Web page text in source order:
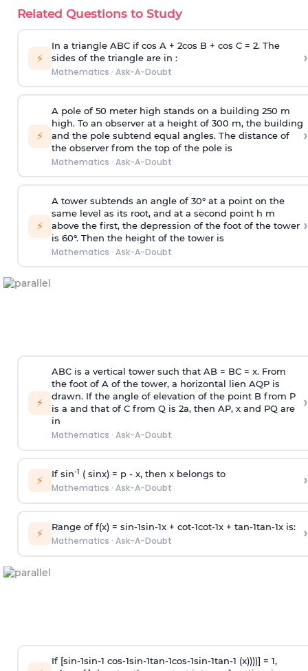
Related Questions to Study
⚡
In a triangle ABC if cos A + 2cos B + cos C = 2. The
sides of the triangle are in :
Mathematics · Ask-A-Doubt
›
⚡
A pole of 50 meter high stands on a building 250 m
high. To an observer at a height of 300 m, the building
and the pole subtend equal angles. The distance of
the observer from the top of the pole is
Mathematics · Ask-A-Doubt
›
⚡
A tower subtends an angle of 30° at a point on the
same level as its root, and at a second point h m
above the first, the depression of the foot of the tower
is 60°. Then the height of the tower is
Mathematics · Ask-A-Doubt
›
⚡
ABC is a vertical tower such that AB = BC = x. From
the foot of A of the tower, a horizontal lien AQP is
drawn. If the angle of elevation of the point B from P
is a and that of C from Q is 2a, then AP, x and PQ are
in
Mathematics · Ask-A-Doubt
›
⚡ If sin-1 ( sinx) = p- x, then x belongs to
Mathematics · Ask-A-Doubt ›
⚡ Range of f(x) = sin-1sin-1x + cot-1cot-1x + tan-1tan-1x is:
Mathematics · Ask-A-Doubt ›
If [sin-1sin-1 cos-1sin-1tan-1cos-1sin-1tan-1 (x))))] = 1,